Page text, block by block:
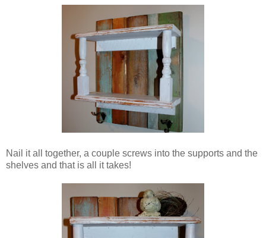
Nail it all together, a couple screws into the supports and the
shelves and that is all it takes!